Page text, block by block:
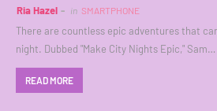
Ria Hazel in SMARTPHONE
There are countless epic adventures that
night. Dubbed "Make City Nights Epic," Sam…
READ MORE